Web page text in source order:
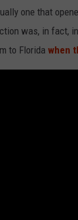
one that
was, in fact,
to Florida when